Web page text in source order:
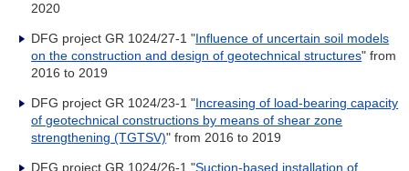
2020
DFG project GR 1024/27-1 "Influence of uncertain soil models
on the construction and design of geotechnical structures" from
2016 to 2019
DFG project GR 1024/23-1 "Increasing of load-bearing capacity
of geotechnical constructions by means of shear zone
strengthening (TGTSV)" from 2016 to 2019
DFG project GR 1024/26-1 "Suction-based installation of